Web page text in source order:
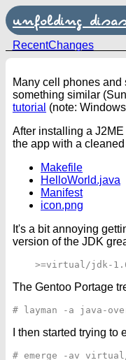
unfolding
RecentChanges
Many cell phones
something similar
tutorial (note:
After installing a
the app with a
Makefile
HelloWorld.java
Manifest
icon.png
It's a bit annoying
version of the JDK
The Gentoo Portage
I then started trying